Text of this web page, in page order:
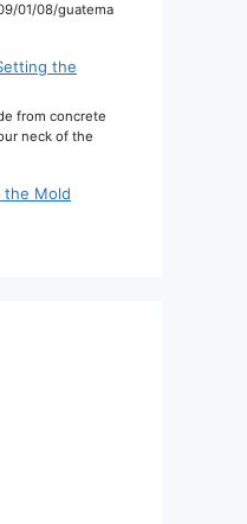
01/08/guatema
the
from concrete
neck of the
the Mold